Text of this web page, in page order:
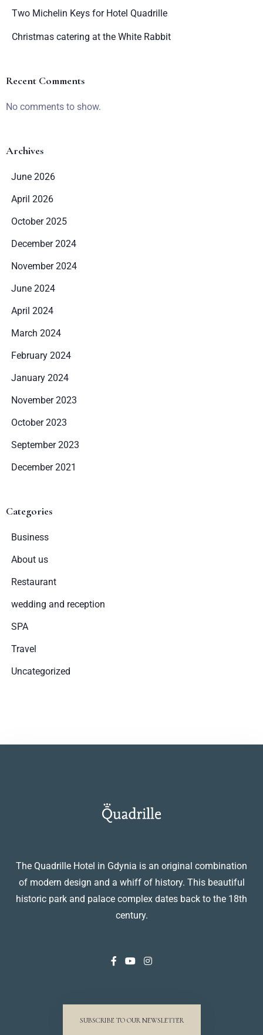
Two Michelin Keys for Hotel Quadrille
Christmas catering at the White Rabbit
Recent Comments
No comments to show.
Archives
June 2026
April 2026
October 2025
December 2024
November 2024
June 2024
April 2024
March 2024
February 2024
January 2024
November 2023
October 2023
September 2023
December 2021
Categories
Business
About us
Restaurant
wedding and reception
SPA
Travel
Uncategorized
The Quadrille Hotel in Gdynia is an original combination
of modern design and a whiff of history. This beautiful
historic park and palace complex dates back to the 18th
century.
SUBSCRIBE TO OUR NEWSLETTER